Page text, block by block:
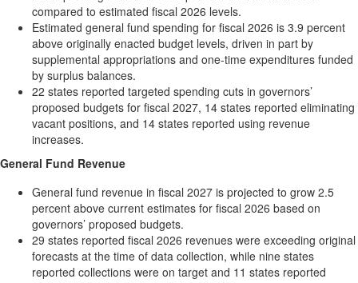
compared to estimated fiscal 2026 levels.
Estimated general fund spending for fiscal 2026 is 3.9 percent
above originally enacted budget levels, driven in part by
supplemental appropriations and one-time expenditures funded
by surplus balances.
22 states reported targeted spending cuts in governors’
proposed budgets for fiscal 2027, 14 states reported eliminating
vacant positions, and 14 states reported using revenue
increases.
General Fund Revenue
General fund revenue in fiscal 2027 is projected to grow 2.5
percent above current estimates for fiscal 2026 based on
governors’ proposed budgets.
29 states reported fiscal 2026 revenues were exceeding original
forecasts at the time of data collection, while nine states
reported collections were on target and 11 states reported